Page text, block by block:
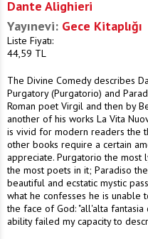
Dante Alighieri
Yayınevi: Gece Kitaplığı
Liste Fiyatı:
44,59 TL
The Divine Comedy describes
Purgatory (Purgatorio) and
Roman poet Virgil and then by
another of his works La Vita
is vivid for modern readers the
other books require a certain
appreciate. Purgatorio the most
the most poets in it; Paradiso
beautiful and ecstatic mystic
what he confesses he is unable
the face of God: "all'alta fantasia
ability failed my capacity to